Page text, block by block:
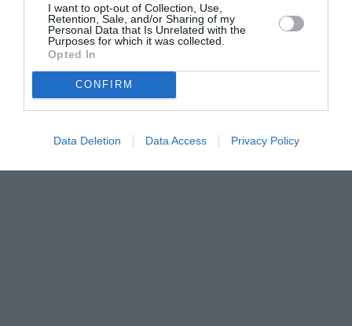
I want to opt-out of Collection, Use,
Retention, Sale, and/or Sharing of my
Personal Data that Is Unrelated with the
Purposes for which it was collected.
Opted In
CONFIRM
Data Deletion Data Access Privacy Policy